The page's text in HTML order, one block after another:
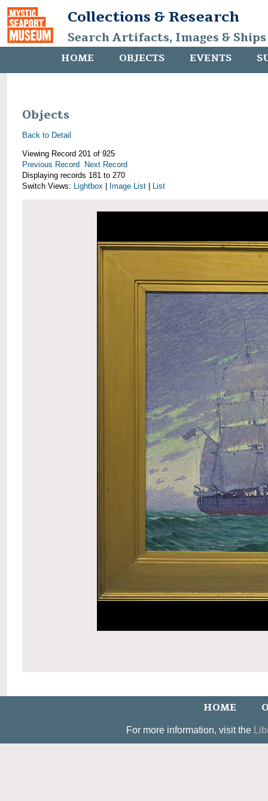
Collections & Research
Search Artifacts, Images &
HOME OBJECTS EVENTS
Objects
Back to Detail
Viewing Record 201 of 925
Previous Record
Next Record
Displaying records 181 to 270
Switch Views: Lightbox Image List List
HOME
For more information, visit the